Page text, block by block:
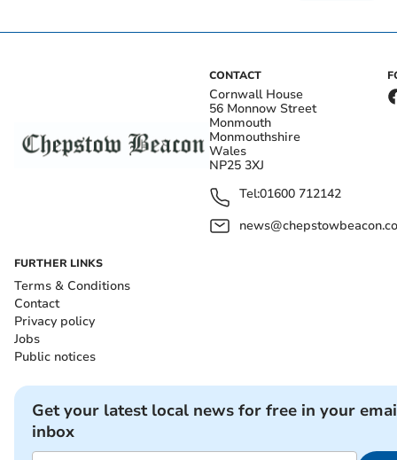
CONTACT
Cornwall House
56 Monnow Street
Monmouth
Monmouthshire
Wales
NP25 3XJ
Tel:01600 712142
FURTHER LINKS
Terms & Conditions
Contact
Privacy policy
Jobs
Public notices
Get your latest local news for free in your
inbox